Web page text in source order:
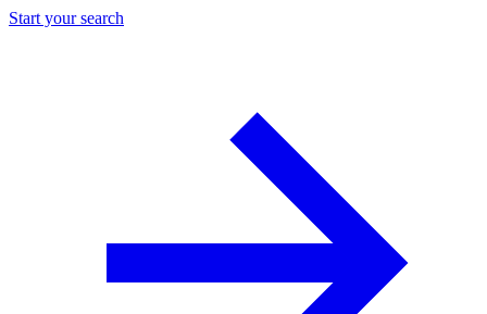
Start your search